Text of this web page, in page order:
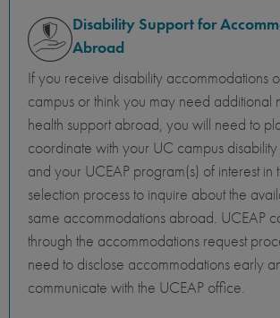
Disability Support for
Abroad
If you receive disability accommodations
campus or think you may need additional
health support abroad, you will need to
coordinate with your UC campus
and your UCEAP program(s) of interest in
selection process to inquire about the
same accommodations abroad. UCEAP
through the accommodations request
need to disclose accommodations early
communicate with the UCEAP office.